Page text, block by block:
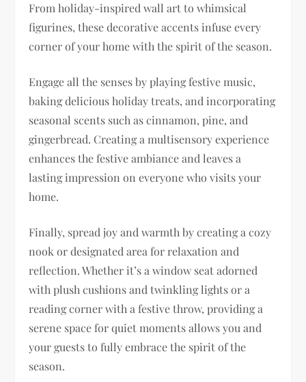
From holiday-inspired wall art to whimsical
figurines, these decorative accents infuse every
corner of your home with the spirit of the season.
Engage all the senses by playing festive music,
baking delicious holiday treats, and incorporating
seasonal scents such as cinnamon, pine, and
gingerbread. Creating a multisensory experience
enhances the festive ambiance and leaves a
lasting impression on everyone who visits your
home.
Finally, spread joy and warmth by creating a cozy
nook or designated area for relaxation and
reflection. Whether it’s a window seat adorned
with plush cushions and twinkling lights or a
reading corner with a festive throw, providing a
serene space for quiet moments allows you and
your guests to fully embrace the spirit of the
season.